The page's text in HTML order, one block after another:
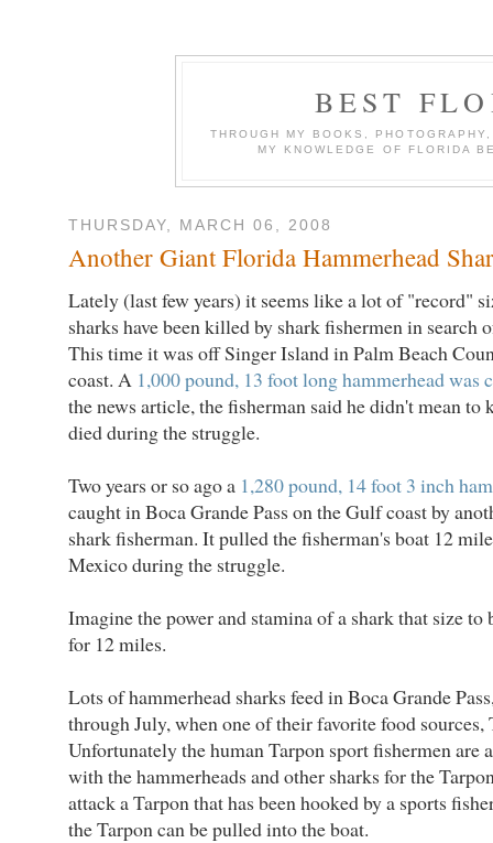
BEST
THROUGH MY BOOKS,
MY KNOWLEDGE OF FLORIDA
THURSDAY, MARCH 06, 2008
Another Giant Florida Hammerhead
Lately (last few years) it seems like a lot of "record"
sharks have been killed by shark fishermen in search
This time it was off Singer Island in Palm Beach
coast. A 1,000 pound, 13 foot long hammerhead was
the news article, the fisherman said he didn't mean
died during the struggle.
Two years or so ago a 1,280 pound, 14 foot 3 inch
caught in Boca Grande Pass on the Gulf coast by
shark fisherman. It pulled the fisherman's boat 12
Mexico during the struggle.
Imagine the power and stamina of a shark that size to
for 12 miles.
Lots of hammerhead sharks feed in Boca Grande
through July, when one of their favorite food sources,
Unfortunately the human Tarpon sport fishermen are
with the hammerheads and other sharks for the
attack a Tarpon that has been hooked by a sports
the Tarpon can be pulled into the boat.